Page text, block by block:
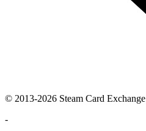
© 2013-2026 Steam Card Exchange
-